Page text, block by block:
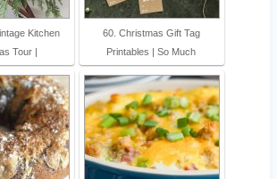
Kitchen
Tour |
60. Christmas Gift Tag
Printables | So Much